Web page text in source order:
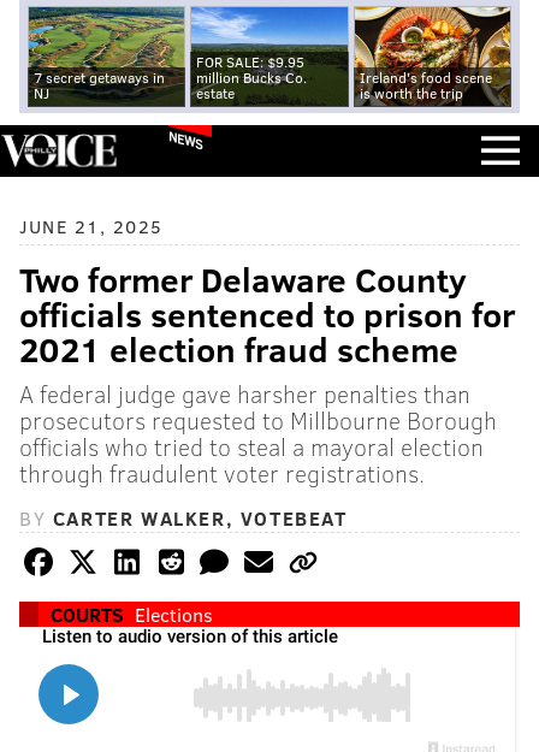
7 secret getaways in
NJ
FOR SALE: $9.95
million Bucks Co.
estate
Ireland's food scene
is worth the trip
NEWS
JUNE 21, 2025
Two former Delaware County
officials sentenced to prison for
2021 election fraud scheme
A federal judge gave harsher penalties than
prosecutors requested to Millbourne Borough
officials who tried to steal a mayoral election
through fraudulent voter registrations.
BY CARTER WALKER, VOTEBEAT
COURTS Elections